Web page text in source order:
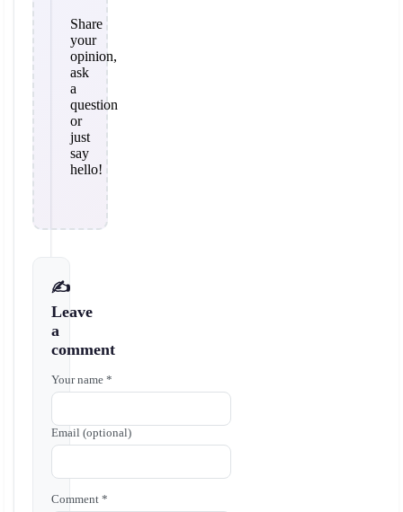
Share
your
opinion,
ask
a
question
or
just
say
hello!
✍️
Leave
a
comment
Your name *
Email (optional)
Comment *